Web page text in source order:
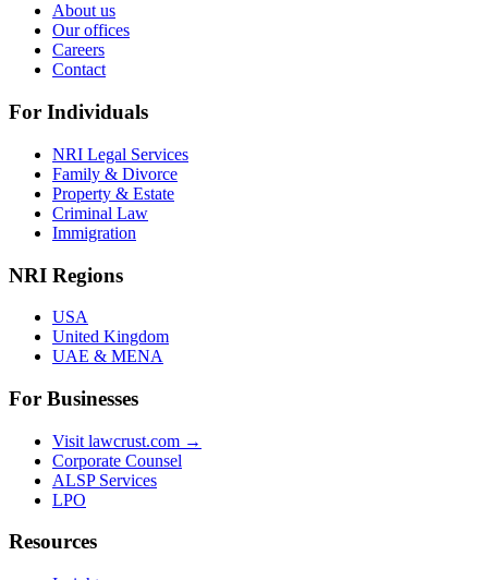
About us
Our offices
Careers
Contact
For Individuals
NRI Legal Services
Family & Divorce
Property & Estate
Criminal Law
Immigration
NRI Regions
USA
United Kingdom
UAE & MENA
For Businesses
Visit lawcrust.com →
Corporate Counsel
ALSP Services
LPO
Resources